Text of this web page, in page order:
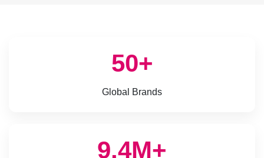
50+
Global Brands
9.4M+